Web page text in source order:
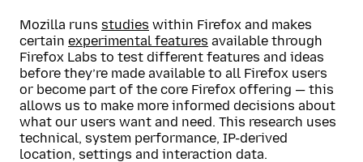
Mozilla runs studies within Firefox and makes
certain experimental features available through
Firefox Labs to test different features and ideas
before they’re made available to all Firefox users
or become part of the core Firefox offering — this
allows us to make more informed decisions about
what our users want and need. This research uses
technical, system performance, IP-derived
location, settings and interaction data.